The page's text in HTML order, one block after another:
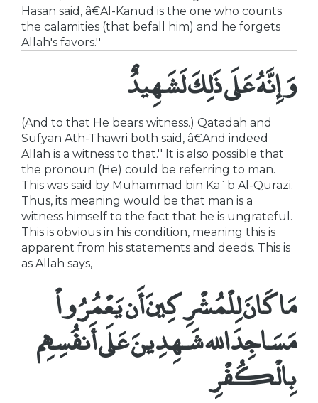
Hasan said, â€Al-Kanud is the one who counts
the calamities (that befall him) and he forgets
Allah's favors.''
وَإِنَّهُ عَلَى ذَلِكَ لَشَهِيدٌ
(And to that He bears witness.) Qatadah and
Sufyan Ath-Thawri both said, â€And indeed
Allah is a witness to that.'' It is also possible that
the pronoun (He) could be referring to man.
This was said by Muhammad bin Ka`b Al-Qurazi.
Thus, its meaning would be that man is a
witness himself to the fact that he is ungrateful.
This is obvious in his condition, meaning this is
apparent from his statements and deeds. This is
as Allah says,
مَا كَانَ لِلْمُشْرِكِينَ أَن يَعْمُرُواْ
مَسَاجِدَ الله شَـهِدِينَ عَلَى أَنفُسِهِم
بِالْكُفْرِ